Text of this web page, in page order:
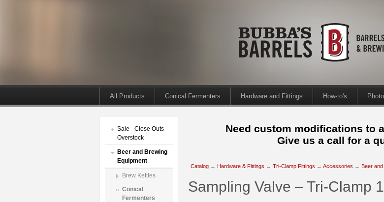
All Products Conical Fermenters Hardware and Fittings How-to's
Sale - Close Outs -
Overstock
Beer and Brewing
Equipment
Brew Kettles
Conical
Fermenters
Need custom modifications to
Give us a call for a
Catalog → Hardware & Fittings → Tri-Clamp Fittings → Accessories → Beer
Sampling Valve – Tri-Clamp